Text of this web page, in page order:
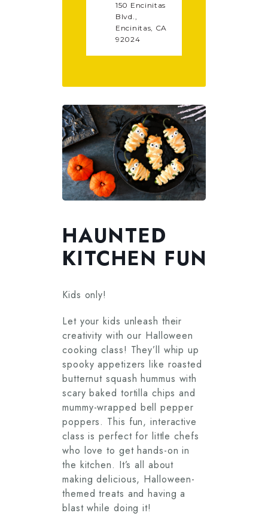
HAUNTED
KITCHEN FUN
Kids only!
Let your kids unleash their
creativity with our Halloween
cooking class! They’ll whip up
spooky appetizers like roasted
butternut squash hummus with
scary baked tortilla chips and
mummy-wrapped bell pepper
poppers. This fun, interactive
class is perfect for little chefs
who love to get hands-on in
the kitchen. It’s all about
making delicious, Halloween-
themed treats and having a
blast while doing it!
150 Encinitas
Blvd.,
Encinitas, CA
92024